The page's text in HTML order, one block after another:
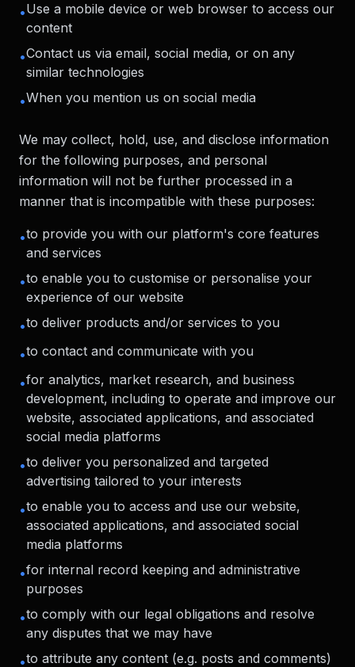
•Use a mobile device or web browser to access our
content
•Contact us via email, social media, or on any
similar technologies
•When you mention us on social media
We may collect, hold, use, and disclose information
for the following purposes, and personal
information will not be further processed in a
manner that is incompatible with these purposes:
•to provide you with our platform's core features
and services
•to enable you to customise or personalise your
experience of our website
•to deliver products and/or services to you
•to contact and communicate with you
•for analytics, market research, and business
development, including to operate and improve our
website, associated applications, and associated
social media platforms
•to deliver you personalized and targeted
advertising tailored to your interests
•to enable you to access and use our website,
associated applications, and associated social
media platforms
•for internal record keeping and administrative
purposes
•to comply with our legal obligations and resolve
any disputes that we may have
•to attribute any content (e.g. posts and comments)